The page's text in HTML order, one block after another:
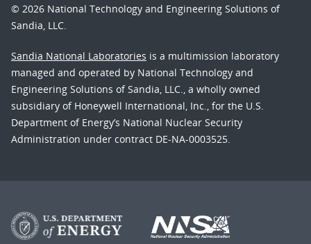
© 2026 National Technology and Engineering Solutions of
Sandia, LLC.
Sandia National Laboratories is a multimission laboratory
managed and operated by National Technology and
Engineering Solutions of Sandia, LLC., a wholly owned
subsidiary of Honeywell International, Inc., for the U.S.
Department of Energy’s National Nuclear Security
Administration under contract DE-NA-0003525.